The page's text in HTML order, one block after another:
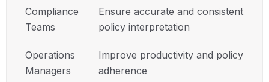
Compliance
Teams
Ensure accurate and consistent
policy interpretation
Operations
Managers
Improve productivity and policy
adherence